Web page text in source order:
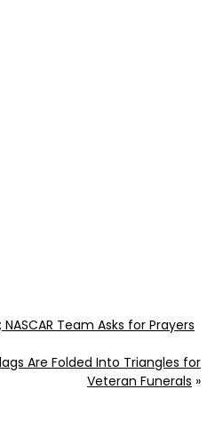
Team Asks for Prayers
Are Folded Into Triangles for
Veteran Funerals »